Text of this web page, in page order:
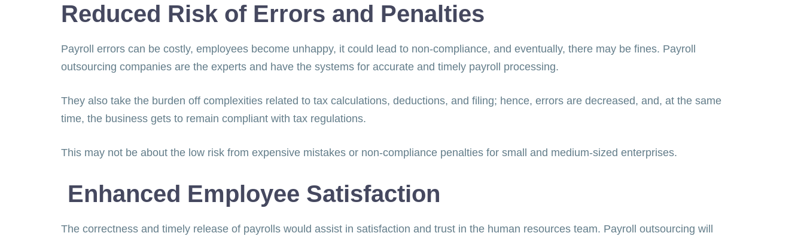
Reduced Risk of Errors and Penalties
Payroll errors can be costly, employees become unhappy, it could lead to non-compliance, and eventually, there may be fines. Payroll
outsourcing companies are the experts and have the systems for accurate and timely payroll processing.
They also take the burden off complexities related to tax calculations, deductions, and filing; hence, errors are decreased, and, at the same
time, the business gets to remain compliant with tax regulations.
This may not be about the low risk from expensive mistakes or non-compliance penalties for small and medium-sized enterprises.
Enhanced Employee Satisfaction
The correctness and timely release of payrolls would assist in satisfaction and trust in the human resources team. Payroll outsourcing will